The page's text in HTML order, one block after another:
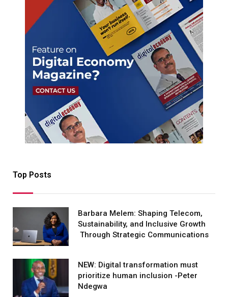
Top Posts
Barbara Melem: Shaping Telecom,
Sustainability, and Inclusive Growth
Through Strategic Communications
NEW: Digital transformation must
prioritize human inclusion -Peter
Ndegwa